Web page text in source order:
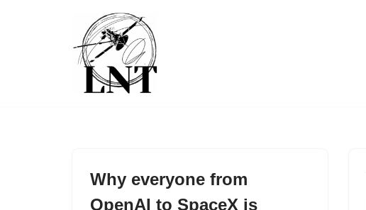
Why everyone from
OpenAI to SpaceX is